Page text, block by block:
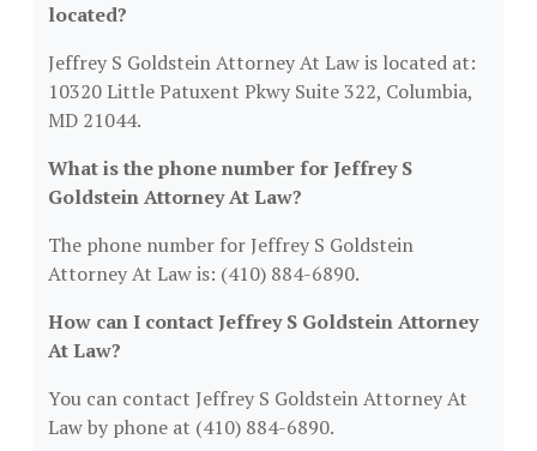
located?
Jeffrey S Goldstein Attorney At Law is located at:
10320 Little Patuxent Pkwy Suite 322, Columbia,
MD 21044.
What is the phone number for Jeffrey S
Goldstein Attorney At Law?
The phone number for Jeffrey S Goldstein
Attorney At Law is: (410) 884-6890.
How can I contact Jeffrey S Goldstein Attorney
At Law?
You can contact Jeffrey S Goldstein Attorney At
Law by phone at (410) 884-6890.